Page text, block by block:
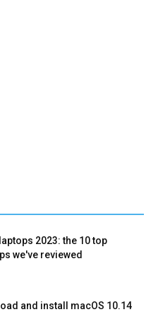
2023: the 10 top
we've reviewed
and install macOS 10.14